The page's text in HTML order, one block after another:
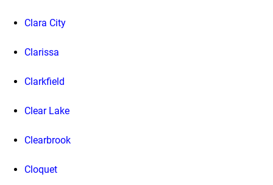
Clara City
Clarissa
Clarkfield
Clear Lake
Clearbrook
Cloquet